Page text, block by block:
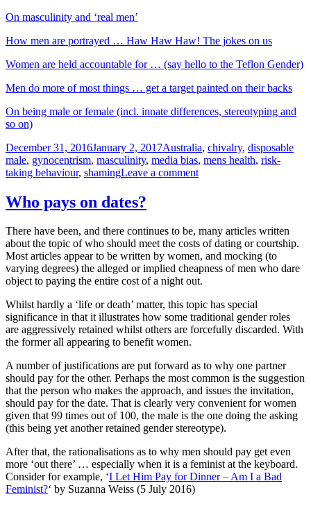
On masculinity and ‘real men’
How men are portrayed … Haw Haw Haw! The jokes on us
Women are held accountable for … (say hello to the Teflon Gender)
Men do more of most things … get a target painted on their backs
On being male or female (incl. innate differences, stereotyping and
so on)
Posted
on
December 31, 2016January 2, 2017Tags
Australia, chivalry, disposable
male, gynocentrism, masculinity, media bias, mens health, risk-
taking behaviour, shamingLeave a commenton
relation
to
yet
another
article
of
men
Who pays on dates?
There have been, and there continues to be, many articles written
about the topic of who should meet the costs of dating or courtship.
Most articles appear to be written by women, and mocking (to
varying degrees) the alleged or implied cheapness of men who dare
object to paying the entire cost of a night out.
Whilst hardly a ‘life or death’ matter, this topic has special
significance in that it illustrates how some traditional gender roles
are aggressively retained whilst others are forcefully discarded. With
the former all appearing to benefit women.
A number of justifications are put forward as to why one partner
should pay for the other. Perhaps the most common is the suggestion
that the person who makes the approach, and issues the invitation,
should pay for the date. That is clearly very convenient for women
given that 99 times out of 100, the male is the one doing the asking
(this being yet another retained gender stereotype).
After that, the rationalisations as to why men should pay get even
more ‘out there’ … especially when it is a feminist at the keyboard.
Consider for example, ‘I Let Him Pay for Dinner – Am I a Bad
Feminist?‘ by Suzanna Weiss (5 July 2016)